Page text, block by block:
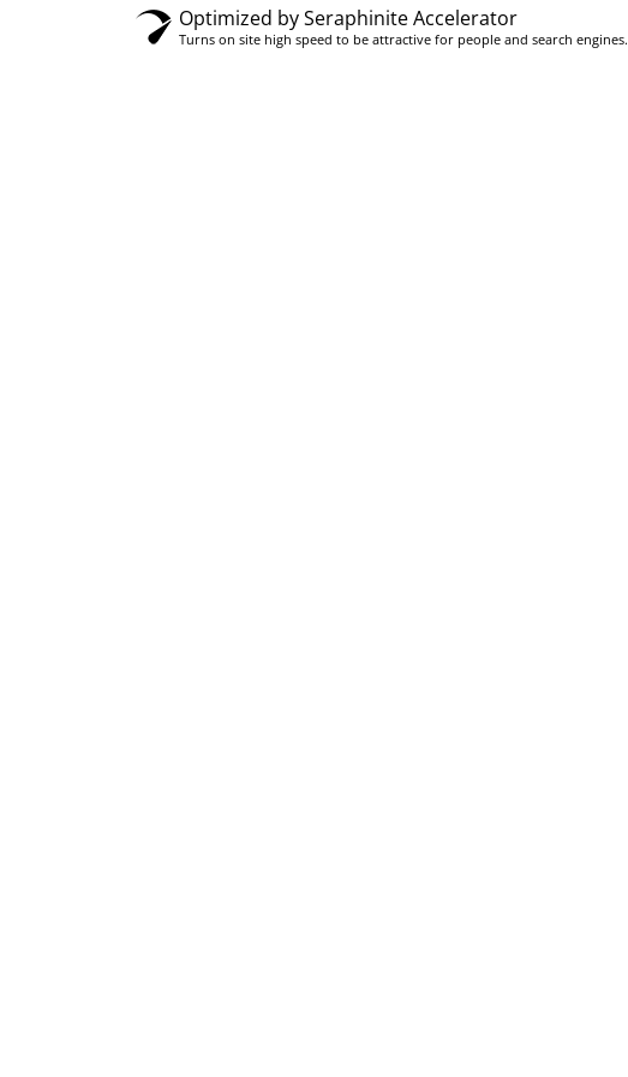
Optimized by Seraphinite Accelerator
Turns on site high speed to be attractive for people and search engines.